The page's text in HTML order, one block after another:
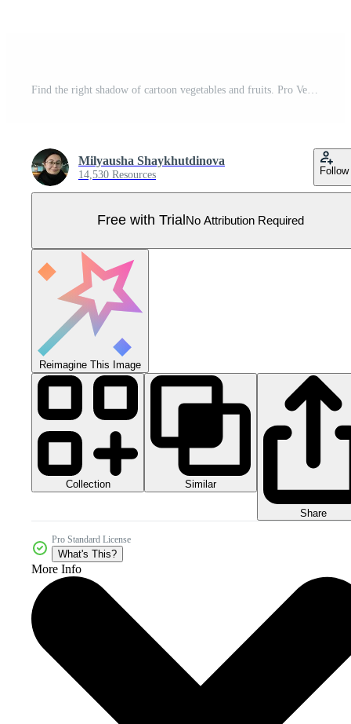
Milyausha Shaykhutdinova
14,530 Resources Follow
Free with Trial No Attribution Required
Reimagine This Image
Collection Similar
Share
Pro Standard License
What's This?
More Info